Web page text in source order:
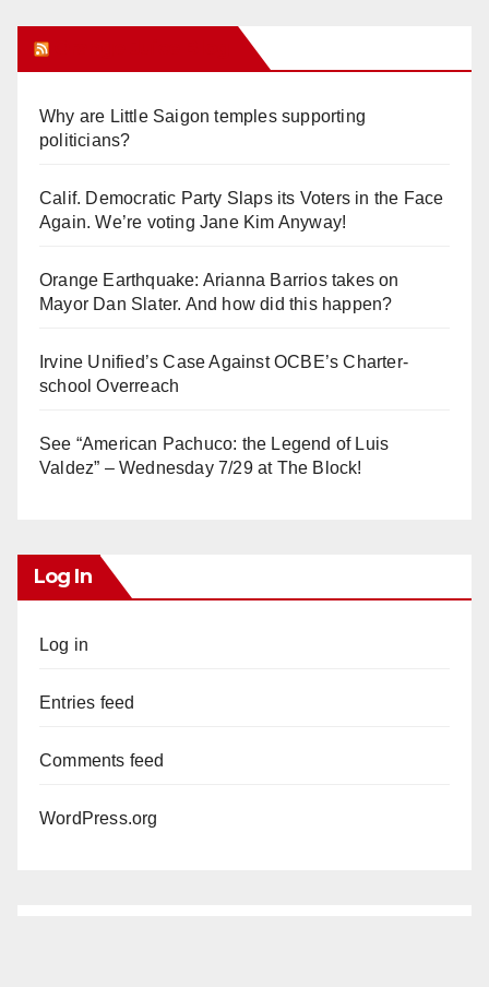
Why are Little Saigon temples supporting
politicians?
Calif. Democratic Party Slaps its Voters in the Face
Again. We’re voting Jane Kim Anyway!
Orange Earthquake: Arianna Barrios takes on
Mayor Dan Slater. And how did this happen?
Irvine Unified’s Case Against OCBE’s Charter-
school Overreach
See “American Pachuco: the Legend of Luis
Valdez” – Wednesday 7/29 at The Block!
Log In
Log in
Entries feed
Comments feed
WordPress.org